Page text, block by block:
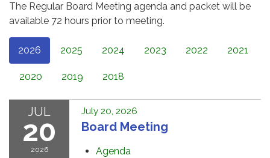
The Regular Board Meeting agenda and packet will be
available 72 hours prior to meeting.
2026 2025 2024 2023 2022 2021
2020 2019 2018
JUL
20
2026
July 20, 2026
Board Meeting
Agenda